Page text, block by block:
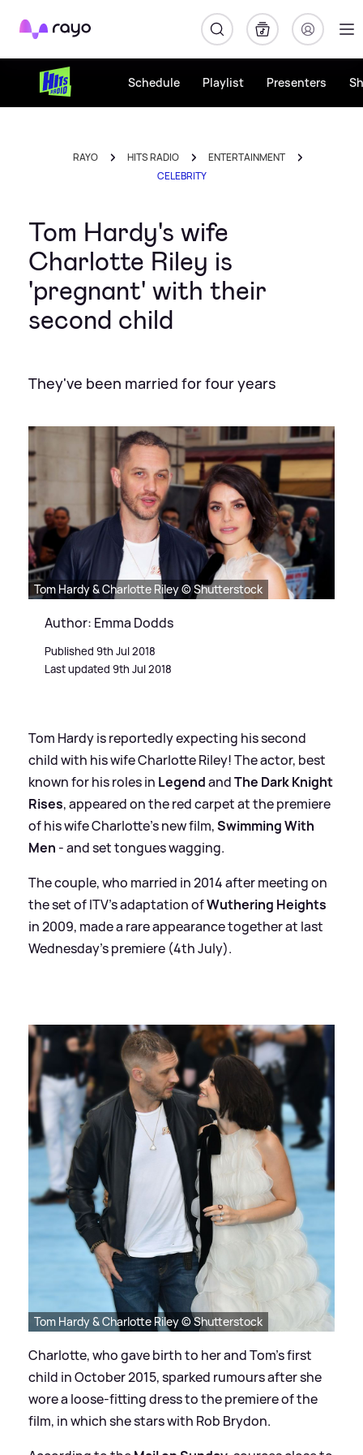
Rayo
Schedule Playlist Presenters
RAYO HITS RADIO
ENTERTAINMENT
CELEBRITY
Tom Hardy's wife
Charlotte Riley is
'pregnant' with their
second child
They've been married for four years
Tom Hardy & Charlotte Riley © Shutterstock
Author: Emma Dodds
Published 9th Jul 2018
Last updated 9th Jul 2018
Tom Hardy is reportedly expecting his second
child with his wife Charlotte Riley! The actor, best
known for his roles in LegendandThe Dark Knight
Rises, appeared on the red carpet at the premiere
of his wife Charlotte's new film,Swimming With
Men - and set tongues wagging.
The couple, who married in 2014 after meeting on
the set of ITV's adaptation ofWuthering Heights
in 2009, made a rare appearance together at last
Wednesday's premiere (4th July).
Tom Hardy & Charlotte Riley © Shutterstock
Charlotte, who gave birth to her and Tom's first
child in October 2015, sparked rumours after she
wore a loose-fitting dress to the premiere of the
film, in which she stars with Rob Brydon.